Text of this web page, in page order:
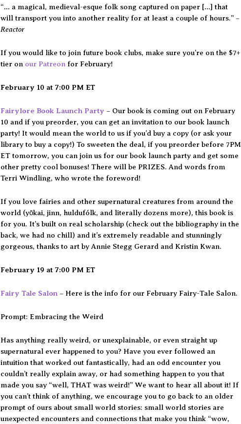
“… a magical, medieval-esque folk song captured on paper […] that
will transport you into another reality for at least a couple of hours.” –
Reactor
If you would like to join future book clubs, make sure you’re on the $7+
tier on our Patreon for February!
February 10 at 7:00 PM ET
Fairylore Book Launch Party – Our book is coming out on February
10 and if you preorder, you can get an invitation to our book launch
party! It would mean the world to us if you’d buy a copy (or ask your
library to buy a copy!) To sweeten the deal, if you preorder before 7PM
ET tomorrow, you can join us for our book launch party and get some
other pretty cool bonuses! There will be PRIZES. And words from
Terri Windling, who wrote the foreword!
If you love fairies and other supernatural creatures from around the
world (yōkai, jinn, huldufólk, and literally dozens more), this book is
for you. It’s built on real scholarship (check out the bibliography in the
back, we had no chill) and it’s extremely readable and stunningly
gorgeous, thanks to art by Annie Stegg Gerard and Kristin Kwan.
February 19 at 7:00 PM ET
Fairy Tale Salon – Here is the info for our February Fairy-Tale Salon.
Prompt: Embracing the Weird
Has anything really weird, or unexplainable, or even straight up
supernatural ever happened to you? Have you ever followed an
intuition that worked out fantastically, had an odd encounter you
couldn’t really explain away, or had something happen to you that
made you say “well, THAT was weird!” We want to hear all about it! If
you can’t think of anything, we encourage you to go back to an older
prompt of ours about small world stories: small world stories are
unexpected encounters and connections that make you think “wow,